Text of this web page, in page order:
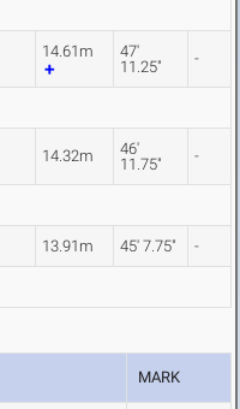
14.61m
47'
11.25"
-
14.32m
46'
11.75"
-
13.91m 45' 7.75" -
MARK